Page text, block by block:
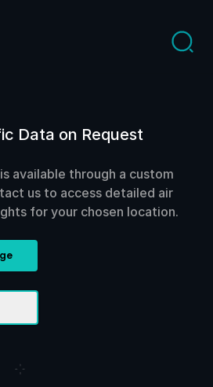
Data on Request
available through a custom
us to access detailed air
for your chosen location.